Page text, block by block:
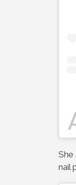
She
nail